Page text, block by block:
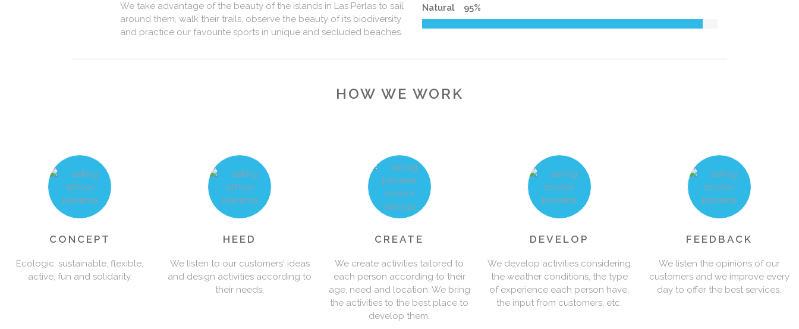
We take advantage of the beauty of the islands in Las Perlas to sail
around them, walk their trails, observe the beauty of its biodiversity
and practice our favourite sports in unique and secluded beaches.
Natural 95%
HOW WE WORK
CONCEPT
Ecologic, sustainable, flexible,
active, fun and solidarity.
HEED
We listen to our customers' ideas
and design activities according to
their needs.
CREATE
We create activities tailored to
each person according to their
age, need and location. We bring
the activities to the best place to
develop them.
DEVELOP
We develop activities considering
the weather conditions, the type
of experience each person have,
the input from customers, etc.
FEEDBACK
We listen the opinions of our
customers and we improve every
day to offer the best services.
1
2
30
0
3
4
5
6
1
2
0
1
4
5
0
1
2
3
1
2
3
4